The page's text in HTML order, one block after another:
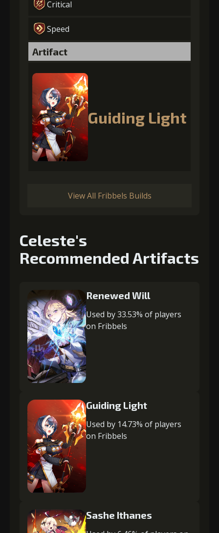
Critical
Speed
Artifact
Guiding Light
View All Fribbels Builds
Celeste's
Recommended Artifacts
Renewed Will
Used by 33.53% of players
on Fribbels
Guiding Light
Used by 14.73% of players
on Fribbels
Sashe Ithanes